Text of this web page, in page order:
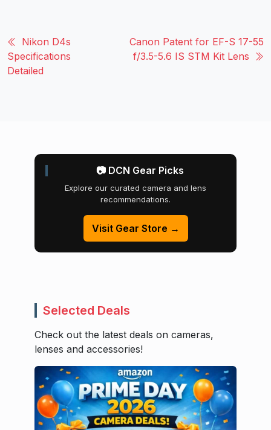
Nikon D4s
Specifications
Detailed
Canon Patent for EF-S 17-55
f/3.5-5.6 IS STM Kit Lens
📷 DCN Gear Picks
Explore our curated camera and lens
recommendations.
Visit Gear Store →
Selected Deals
Check out the latest deals on cameras,
lenses and accessories!